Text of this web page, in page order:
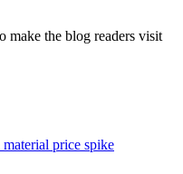
make the blog readers visit
price spike